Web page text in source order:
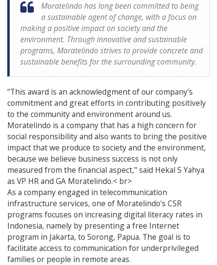
Moratelindo has long been committed to being
a sustainable agent of change, with a focus on
making a positive impact on society and the
environment. Through innovative and sustainable
programs, Moratelindo strives to provide concrete and
sustainable benefits for the surrounding community.
"This award is an acknowledgment of our company's
commitment and great efforts in contributing positively
to the community and environment around us.
Moratelindo is a company that has a high concern for
social responsibility and also wants to bring the positive
impact that we produce to society and the environment,
because we believe business success is not only
measured from the financial aspect," said Hekal S Yahya
as VP HR and GA Moratelindo.< br>
As a company engaged in telecommunication
infrastructure services, one of Moratelindo's CSR
programs focuses on increasing digital literacy rates in
Indonesia, namely by presenting a free Internet
program in Jakarta, to Sorong, Papua. The goal is to
facilitate access to communication for underprivileged
families or people in remote areas.